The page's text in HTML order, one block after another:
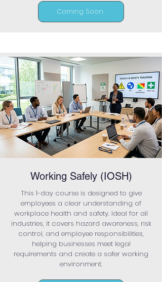
Coming Soon
Working Safely (IOSH)
This 1-day course is designed to give
employees a clear understanding of
workplace health and safety. Ideal for all
industries, it covers hazard awareness, risk
control, and employee responsibilities,
helping businesses meet legal
requirements and create a safer working
environment.